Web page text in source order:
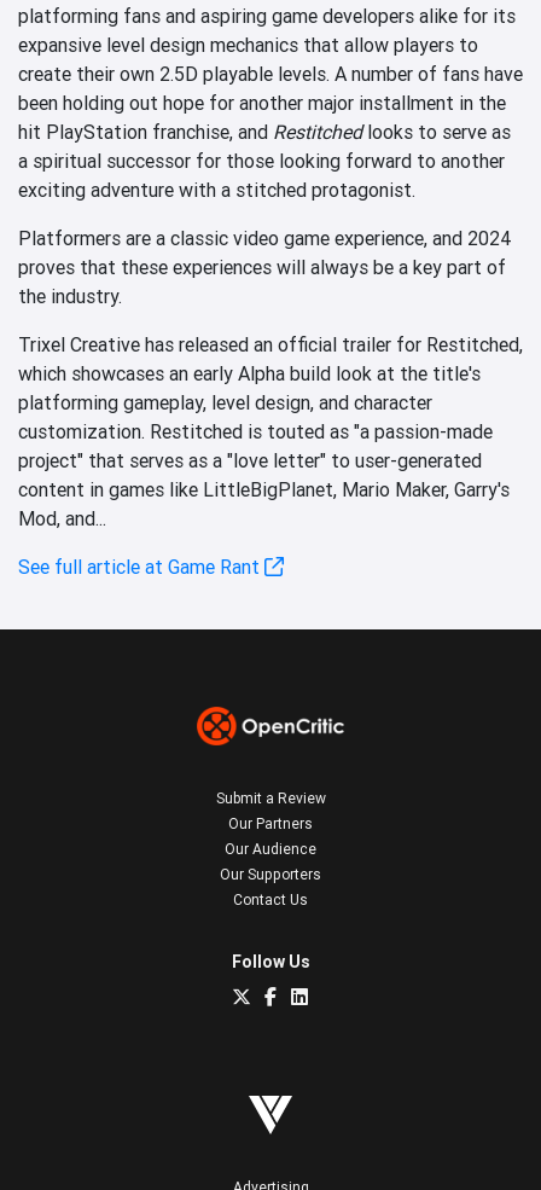
platforming fans and aspiring game developers alike for its
expansive level design mechanics that allow players to
create their own 2.5D playable levels. A number of fans have
been holding out hope for another major installment in the
hit PlayStation franchise, and Restitchedlooks to serve as
a spiritual successor for those looking forward to another
exciting adventure with a stitched protagonist.
Platformers are a classic video game experience, and 2024
proves that these experiences will always be a key part of
the industry.
Trixel Creative has released an official trailer for Restitched,
which showcases an early Alpha build look at the title's
platforming gameplay, level design, and character
customization. Restitched is touted as "a passion-made
project" that serves as a "love letter" to user-generated
content in games like LittleBigPlanet, Mario Maker, Garry's
Mod, and...
See full article at Game Rant
Submit a Review
Our Partners
Our Audience
Our Supporters
Contact Us
Follow Us